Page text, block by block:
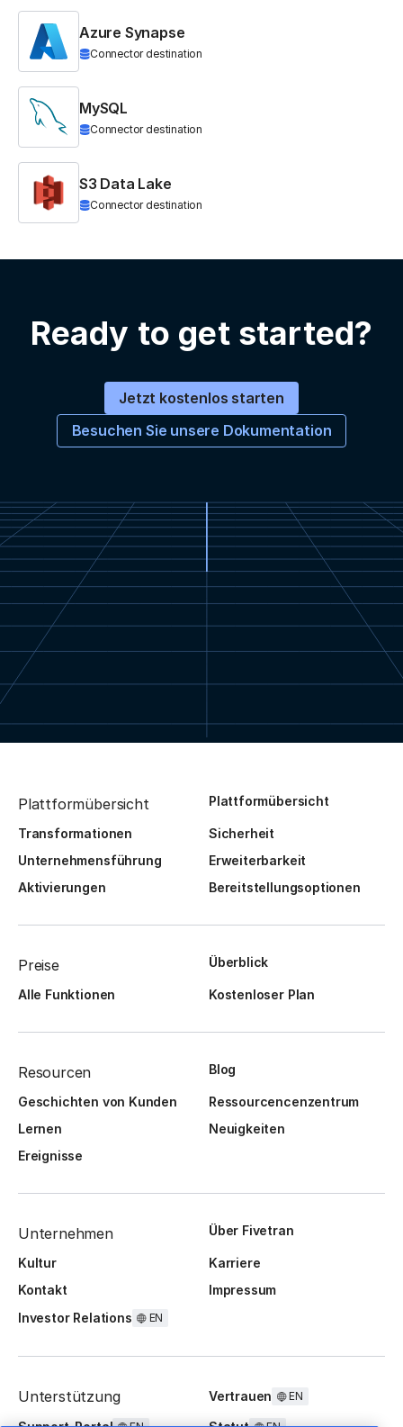
Azure Synapse
Connector destination
MySQL
Connector destination
S3 Data Lake
Connector destination
Ready to get started?
Jetzt kostenlos starten
Besuchen Sie unsere Dokumentation
Plattformübersicht Plattformübersicht
Transformationen
Sicherheit
Unternehmensführung
Erweiterbarkeit
Aktivierungen
Bereitstellungsoptionen
Preise Überblick
Alle Funktionen Kostenloser Plan
Resourcen Blog
Geschichten von Kunden
Ressourcencenzentrum
Lernen
Neuigkeiten
Ereignisse
Unternehmen Über Fivetran
Kultur
Karriere
Kontakt
Impressum
Investor Relations
EN
Unterstützung Vertrauen EN